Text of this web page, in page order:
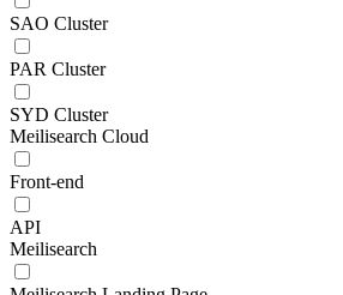
SAO Cluster
PAR Cluster
SYD Cluster
Meilisearch Cloud
Front-end
API
Meilisearch